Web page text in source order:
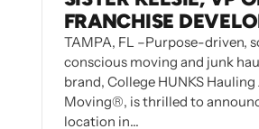
FRANCHISE
TAMPA, FL –Purpose-driven,
conscious moving and junk
brand, College HUNKS Hauling
Moving®, is thrilled to
location in…